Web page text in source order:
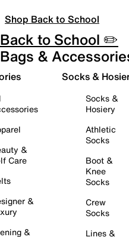
Shop Back to School
Back to School ✏️
Bags &
&
Care
&
&
Socks &
Socks &
Hosiery
Athletic
Socks
Boot &
Knee
Socks
Crew
Socks
Lines &